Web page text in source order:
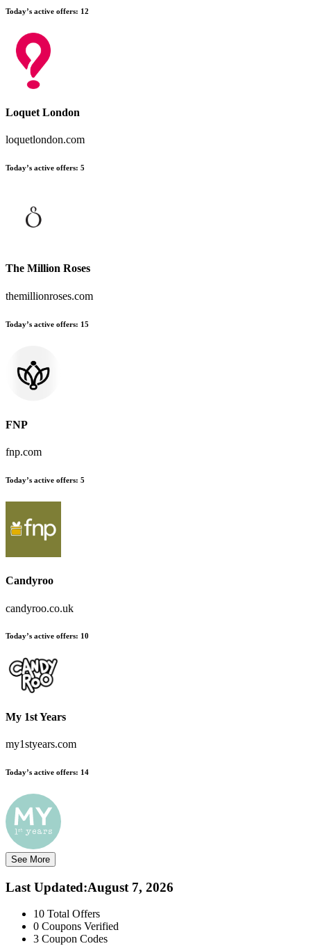
Today’s active offers: 12
Loquet London
loquetlondon.com
Today’s active offers: 5
The Million Roses
themillionroses.com
Today’s active offers: 15
FNP
fnp.com
Today’s active offers: 5
Candyroo
candyroo.co.uk
Today’s active offers: 10
My 1st Years
my1styears.com
Today’s active offers: 14
See More
Last Updated:August 7, 2026
10 Total Offers
0 Coupons Verified
3 Coupon Codes